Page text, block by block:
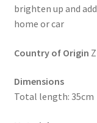
brighten up and
home or car
Country of Origin
Dimensions
Total length: 35cm